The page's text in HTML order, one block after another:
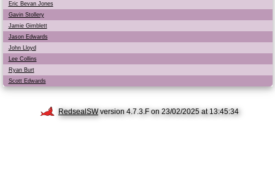
Eric Bevan Jones
Gavin Stollery
Jamie Gimblett
Jason Edwards
John Lloyd
Lee Collins
Ryan Burt
Scott Edwards
RedsealSWversion 4.7.3.F on 23/02/2025 at 13:45:34